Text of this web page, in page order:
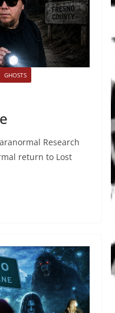
GHOSTS
Research
return to Lost